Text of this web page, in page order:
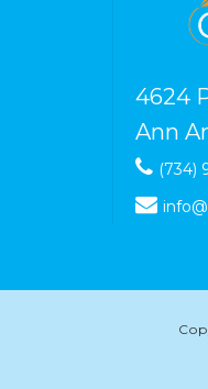
4624
Ann
(734)